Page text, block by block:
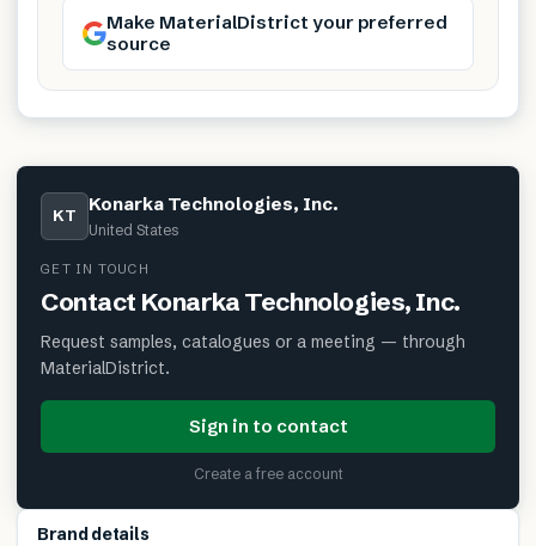
Make MaterialDistrict your preferred
source
KT Konarka Technologies, Inc.
United States
GET IN TOUCH
Contact Konarka Technologies, Inc.
Request samples, catalogues or a meeting — through
MaterialDistrict.
Sign in to contact
Create a free account
Brand details